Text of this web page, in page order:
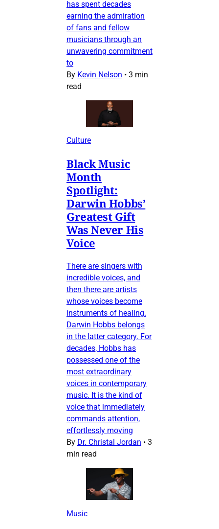
has spent decades
earning the admiration
of fans and fellow
musicians through an
unwavering commitment
to
By Kevin Nelson • 3 min
read
Culture
Black Music
Month
Spotlight:
Darwin Hobbs’
Greatest Gift
Was Never His
Voice
There are singers with
incredible voices, and
then there are artists
whose voices become
instruments of healing.
Darwin Hobbs belongs
in the latter category. For
decades, Hobbs has
possessed one of the
most extraordinary
voices in contemporary
music. It is the kind of
voice that immediately
commands attention,
effortlessly moving
By Dr. Christal Jordan • 3
min read
Music